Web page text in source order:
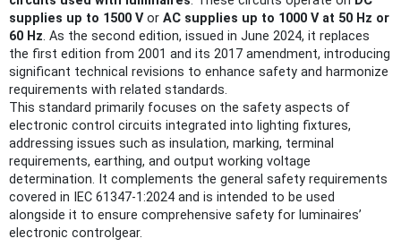
supplies up to 1500 Vor AC supplies up to 1000 V at 50 Hz or
60 Hz. As the second edition, issued in June 2024, it replaces
the first edition from 2001 and its 2017 amendment, introducing
significant technical revisions to enhance safety and harmonize
requirements with related standards.
This standard primarily focuses on the safety aspects of
electronic control circuits integrated into lighting fixtures,
addressing issues such as insulation, marking, terminal
requirements, earthing, and output working voltage
determination. It complements the general safety requirements
covered in IEC 61347-1:2024 and is intended to be used
alongside it to ensure comprehensive safety for luminaires’
electronic controlgear.